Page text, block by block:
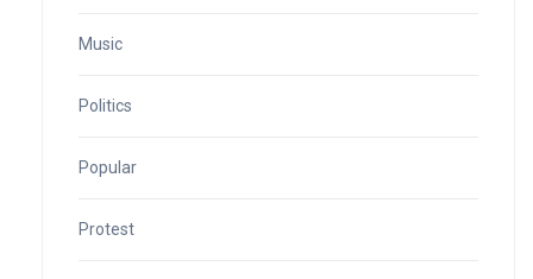
Music
Politics
Popular
Protest